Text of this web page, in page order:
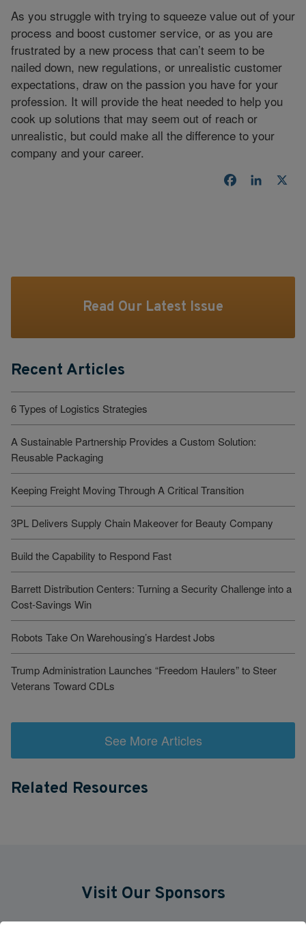
As you struggle with trying to squeeze value out of your
process and boost customer service, or as you are
frustrated by a new process that can’t seem to be
nailed down, new regulations, or unrealistic customer
expectations, draw on the passion you have for your
profession. It will provide the heat needed to help you
cook up solutions that may seem out of reach or
unrealistic, but could make all the difference to your
company and your career.
Facebook
Read Our Latest Issue
Recent Articles
6 Types of Logistics Strategies
A Sustainable Partnership Provides a Custom Solution:
Reusable Packaging
Keeping Freight Moving Through A Critical Transition
3PL Delivers Supply Chain Makeover for Beauty Company
Build the Capability to Respond Fast
Barrett Distribution Centers: Turning a Security Challenge into a
Cost-Savings Win
Robots Take On Warehousing’s Hardest Jobs
Trump Administration Launches “Freedom Haulers” to Steer
Veterans Toward CDLs
See More Articles
Related Resources
Visit Our Sponsors